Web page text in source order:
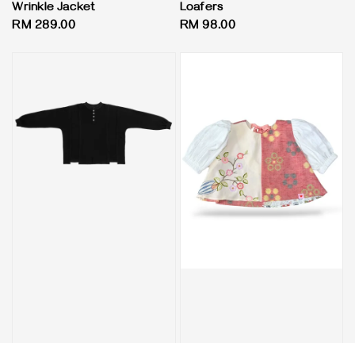
Wrinkle Jacket
Regular
RM 289.00
Loafers
Regular
RM 98.00